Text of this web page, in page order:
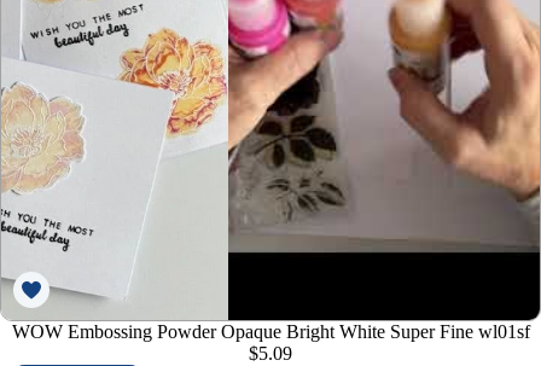
WOW Embossing Powder Opaque Bright White Super Fine wl01sf
$5.09